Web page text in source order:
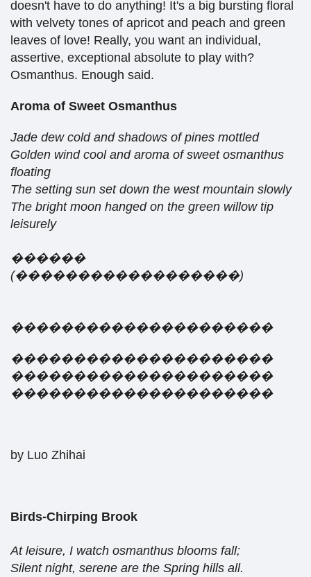
doesn't have to do anything! It's a big bursting floral
with velvety tones of apricot and peach and green
leaves of love! Really, you want an individual,
assertive, exceptional absolute to play with?
Osmanthus. Enough said.
Aroma of Sweet Osmanthus
Jade dew cold and shadows of pines mottled
Golden wind cool and aroma of sweet osmanthus
floating
The setting sun set down the west mountain slowly
The bright moon hanged on the green willow tip
leisurely
������
(������������������)
���������������������
���������������������
���������������������
���������������������
by Luo Zhihai
Birds-Chirping Brook
At leisure, I watch osmanthus blooms fall;
Silent night, serene are the Spring hills all.